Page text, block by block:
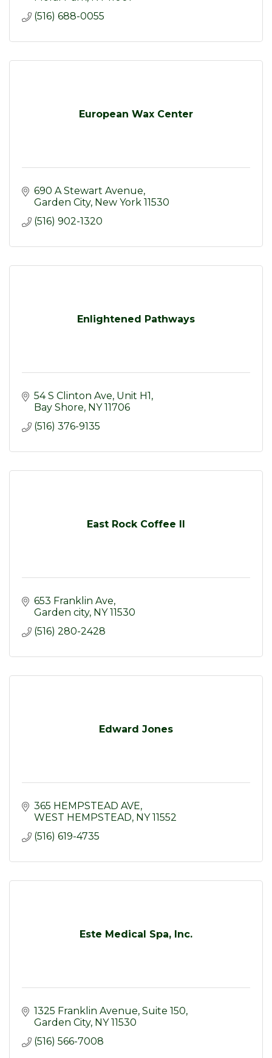
(516) 688-0055
European Wax Center
690 A Stewart Avenue
Garden City New York 11530
(516) 902-1320
Enlightened Pathways
54 S Clinton Ave Unit H1
Bay Shore NY 11706
(516) 376-9135
East Rock Coffee II
653 Franklin Ave
Garden city NY 11530
(516) 280-2428
Edward Jones
365 HEMPSTEAD AVE
WEST HEMPSTEAD NY 11552
(516) 619-4735
Este Medical Spa, Inc.
1325 Franklin Avenue Suite 150
Garden City NY 11530
(516) 566-7008